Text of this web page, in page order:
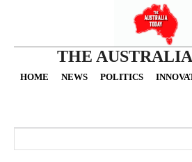
THE
HOME NEWS POLITICS